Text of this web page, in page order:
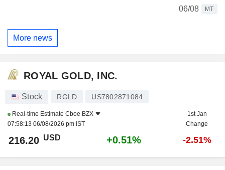
06/08
MT
More news
ROYAL GOLD, INC.
Stock RGLD US7802871084
Real-time Estimate Cboe BZX
07:58:13 06/08/2026 pm IST
1st Jan
Change
216.20 USD +0.51% -2.51%